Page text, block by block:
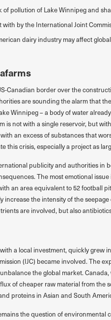
of pollution of Lake Winnipeg and
with by the International Joint
dairy industry may affect
Canadian border over the
are sounding the alarm that
Winnipeg – a body of water
is not with a single reservoir, but
an excess of substances that
this crisis, especially a project as
publicity and authorities in
The most emotional
an area equivalent to 52 football
increase the intensity of the
are involved, but also
a local investment, quickly grew
(IJC) became involved. The
the global market.
of cheaper raw material from the
proteins in Asian and South
the question of environmental